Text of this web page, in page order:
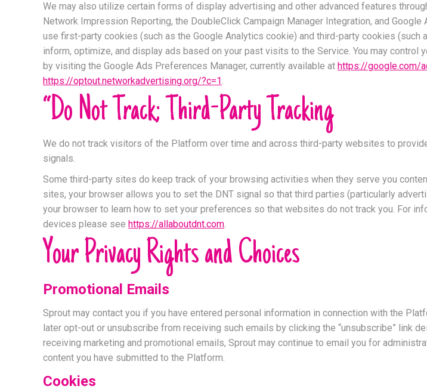
We may also utilize certain forms of display advertising and other advanced features
Network Impression Reporting, the DoubleClick Campaign Manager Integration, and
use first-party cookies (such as the Google Analytics cookie) and third-party cookies
inform, optimize, and display ads based on your past visits to the Service. You may
by visiting the Google Ads Preferences Manager, currently available at https://google.com/
https://optout.networkadvertising.org/?c=1.
“Do Not Track; Third-Party Tracking
We do not track visitors of the Platform over time and across third-party websites to
signals.
Some third-party sites do keep track of your browsing activities when they serve you
sites, your browser allows you to set the DNT signal so that third parties (particularly
your browser to learn how to set your preferences so that websites do not track you. For
devices please see https://allaboutdnt.com.
Your Privacy Rights and Choices
Promotional Emails
Sprout may contact you if you have entered personal information in connection with the
later opt-out or unsubscribe from receiving such emails by clicking the “unsubscribe” link
receiving marketing and promotional emails, Sprout may continue to email you for
content you have submitted to the Platform.
Cookies